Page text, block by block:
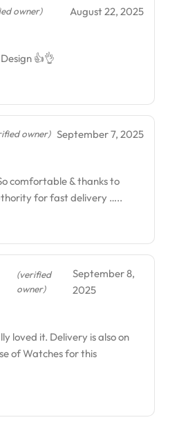
owner) August 22, 2025
👍👌
owner) September 7, 2025
comfortable & thanks to
for fast delivery …..
(verified
owner)
September 8,
2025
loved it. Delivery is also on
of Watches for this